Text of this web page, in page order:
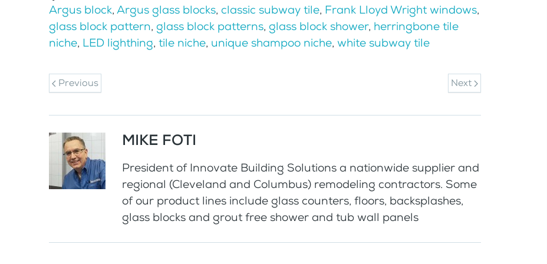
Argus block, Argus glass blocks, classic subway tile, Frank Lloyd Wright windows,
glass block pattern, glass block patterns, glass block shower, herringbone tile
niche, LED lighthing, tile niche, unique shampoo niche, white subway tile
Previous Next
MIKE FOTI
President of Innovate Building Solutions a nationwide supplier and
regional (Cleveland and Columbus) remodeling contractors. Some
of our product lines include glass counters, floors, backsplashes,
glass blocks and grout free shower and tub wall panels